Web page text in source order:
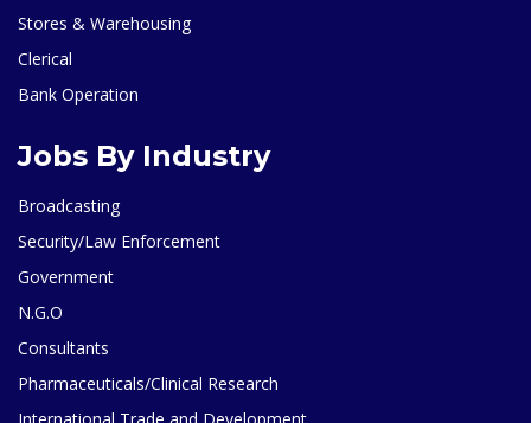
Stores & Warehousing
Clerical
Bank Operation
Jobs By Industry
Broadcasting
Security/Law Enforcement
Government
N.G.O
Consultants
Pharmaceuticals/Clinical Research
International Trade and Development